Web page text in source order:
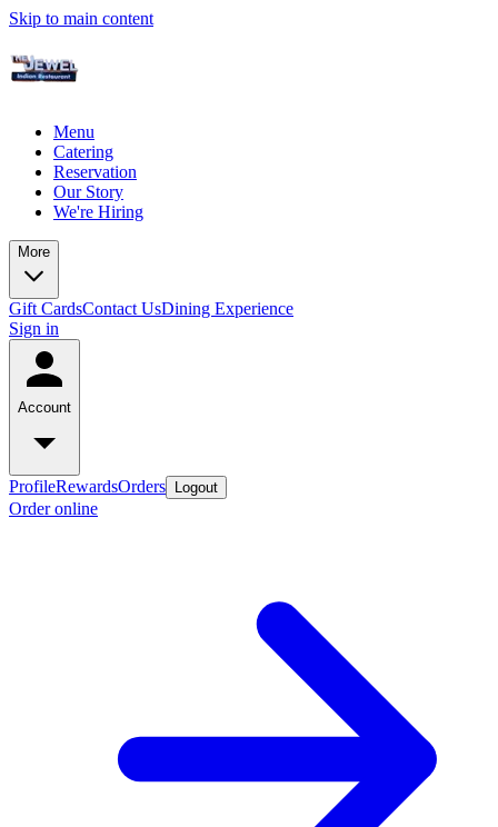
Skip to main content
Menu
Catering
Reservation
Our Story
We're Hiring
More
Gift CardsContact UsDining Experience
Sign in
Account
ProfileRewardsOrders Logout
Order online